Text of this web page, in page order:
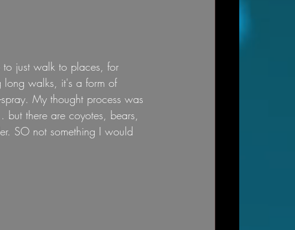
just walk to places, for
long walks, it's a form of
My thought process was
there are coyotes, bears,
SO not something I would